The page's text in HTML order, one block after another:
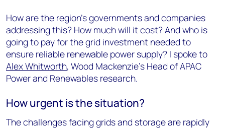
How are the region’s governments and companies
addressing this? How much will it cost? And who is
going to pay for the grid investment needed to
ensure reliable renewable power supply? I spoke to
Alex Whitworth, Wood Mackenzie’s Head of APAC
Power and Renewables research.
How urgent is the situation?
The challenges facing grids and storage are rapidly